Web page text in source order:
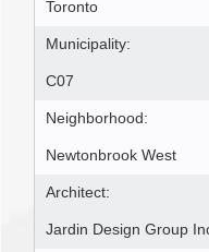
Toronto
Municipality:
C07
Neighborhood:
Newtonbrook West
Architect:
Jardin Design Group